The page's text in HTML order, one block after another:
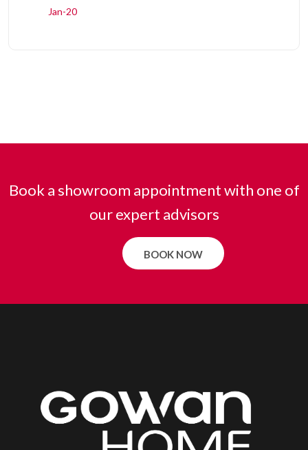
Jan-20
Book a showroom appointment with one of
our expert advisors
BOOK NOW